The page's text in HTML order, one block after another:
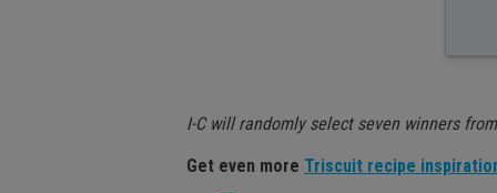
I-C will randomly select seven winners
Get even more Triscuit recipe